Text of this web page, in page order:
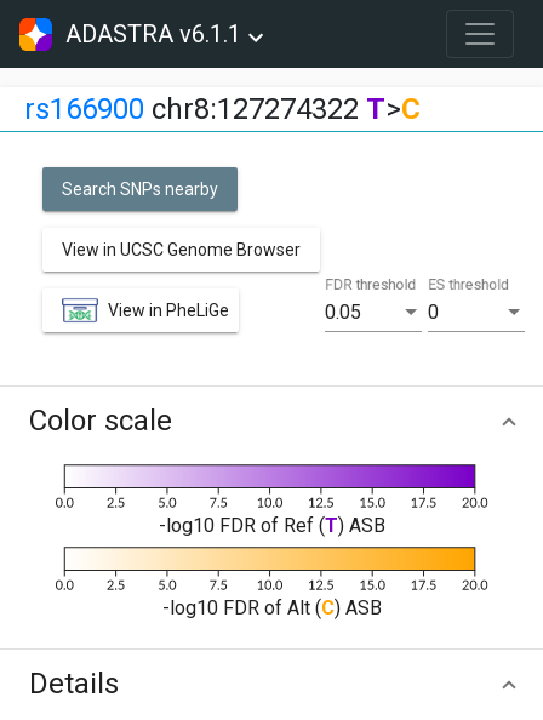
ADASTRA v6.1.1
rs166900 chr8:127274322 T>C
Search SNPs nearby
View in UCSC Genome Browser
View in PheLiGe 0.05
FDR threshold
0
ES threshold
Color scale
-log10 FDR of Ref (T) ASB
-log10 FDR of Alt (C) ASB
Details